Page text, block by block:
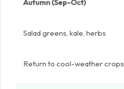
Autumn (Sep-Oct)
Salad greens, kale, herbs
Return to cool-weather crops